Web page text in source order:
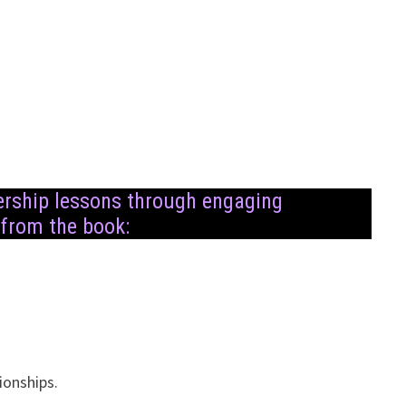
lessons through engaging
the book: